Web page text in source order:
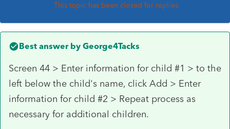
This topic has been closed for replies.
Best answer by George4Tacks
Screen 44 > Enter information for child #1 > to the
left below the child's name, click Add > Enter
information for child #2 > Repeat process as
necessary for additional children.